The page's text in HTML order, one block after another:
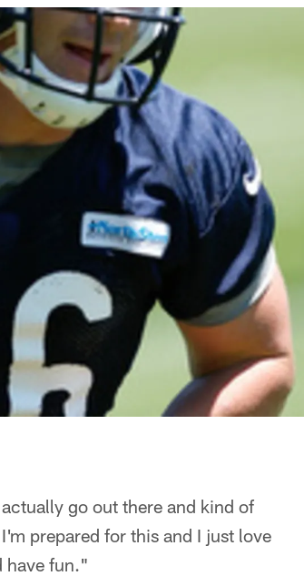
go out there and kind of
prepared for this and I just love
have fun."